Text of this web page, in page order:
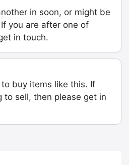
in soon, or might be
you are after one of
in touch.
buy items like this. If
to sell, then please get in